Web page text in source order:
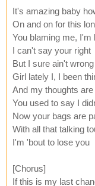
It's amazing baby
On and on for this
You blaming me, I'm
I can't say your right
But I sure ain't wrong
Girl lately I, I been
And my thoughts
You used to say I
Now your bags are
With all that talking
I'm 'bout to lose you
[Chorus]
If this is my last